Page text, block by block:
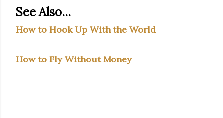
See Also...
How to Hook Up With the World
How to Fly Without Money